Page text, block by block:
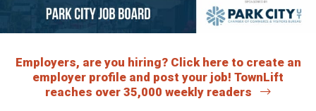
Employers, are you hiring? Click here to create an
employer profile and post your job! TownLift
reaches over 35,000 weekly readers